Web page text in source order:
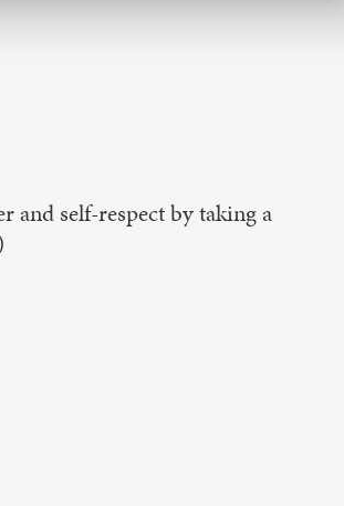
and self-respect by taking a